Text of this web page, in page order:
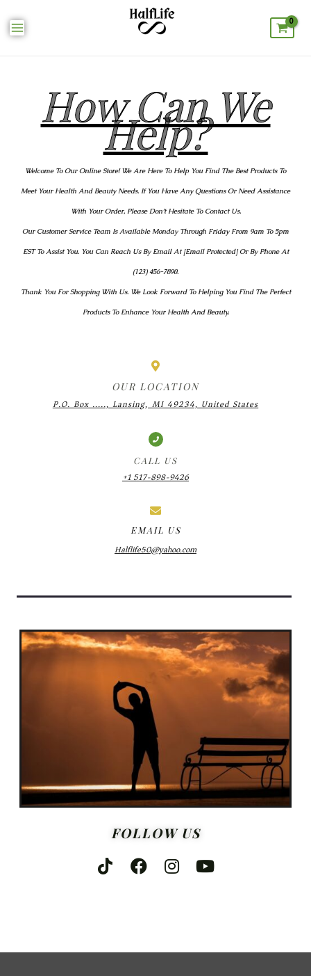
How Can We
Help?
Welcome To Our Online Store! We Are Here To Help You Find The Best Products To
Meet Your Health And Beauty Needs. If You Have Any Questions Or Need Assistance
With Your Order, Please Don’t Hesitate To Contact Us.
Our Customer Service Team Is Available Monday Through Friday From 9am To 5pm
EST To Assist You. You Can Reach Us By Email At [email Protected] Or By Phone At
(123) 456-7890.
Thank You For Shopping With Us. We Look Forward To Helping You Find The Perfect
Products To Enhance Your Health And Beauty.
OUR LOCATION
P.O. Box ....., Lansing, MI 49234, United States
CALL US
+1 517-898-9426
EMAIL US
Halflife50@yahoo.com
FOLLOW US